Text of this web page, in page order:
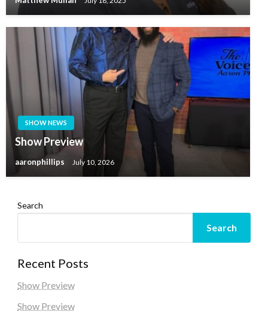
SHOW NEWS
Show Preview
aaronphillips July 10, 2026
Search
Search
Recent Posts
Show Preview
Show Preview